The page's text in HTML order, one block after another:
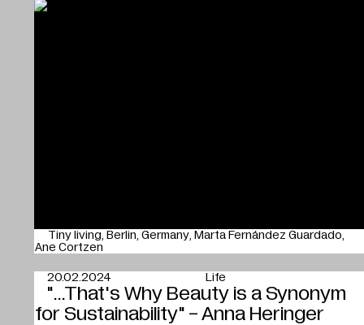
Tiny living Berlin Germany Marta Fernández Guardado
Ane Cortzen
"...That's Why Beauty is a Synonym
for Sustainability" - Anna Heringer
20.02.2024 Life